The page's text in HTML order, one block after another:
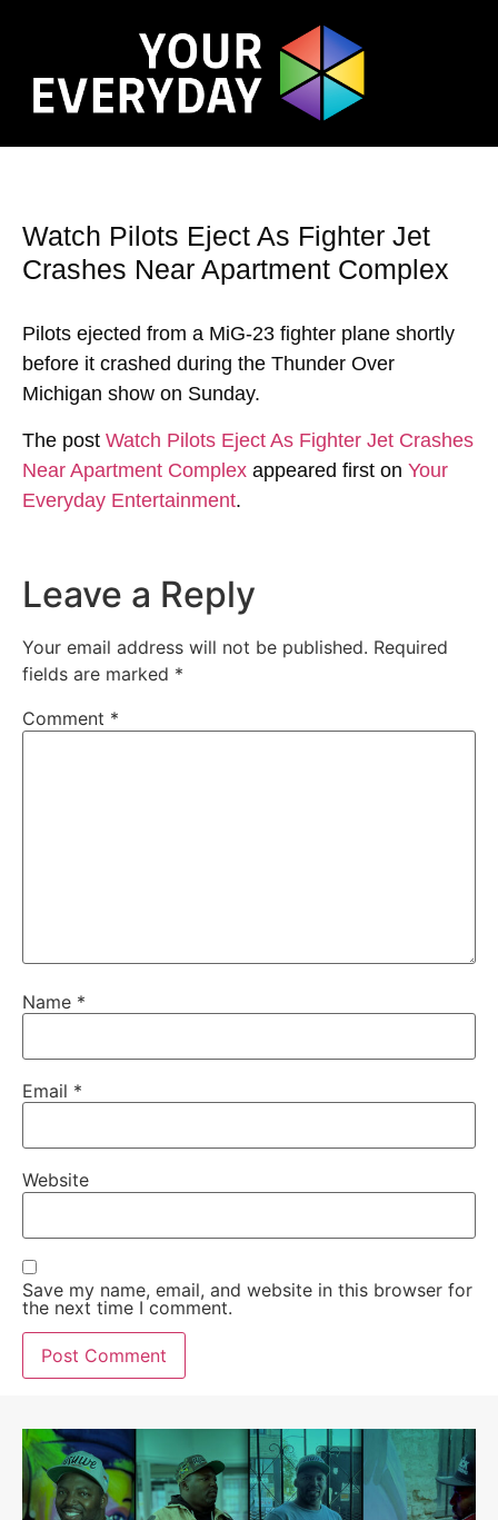
Watch Pilots Eject As Fighter Jet
Crashes Near Apartment Complex
Pilots ejected from a MiG-23 fighter plane shortly
before it crashed during the Thunder Over
Michigan show on Sunday.
The post Watch Pilots Eject As Fighter Jet Crashes
Near Apartment Complex appeared first on Your
Everyday Entertainment.
Leave a Reply
Your email address will not be published. Required
fields are marked *
Comment *
Name *
Email *
Website
Save my name, email, and website in this browser for
the next time I comment.